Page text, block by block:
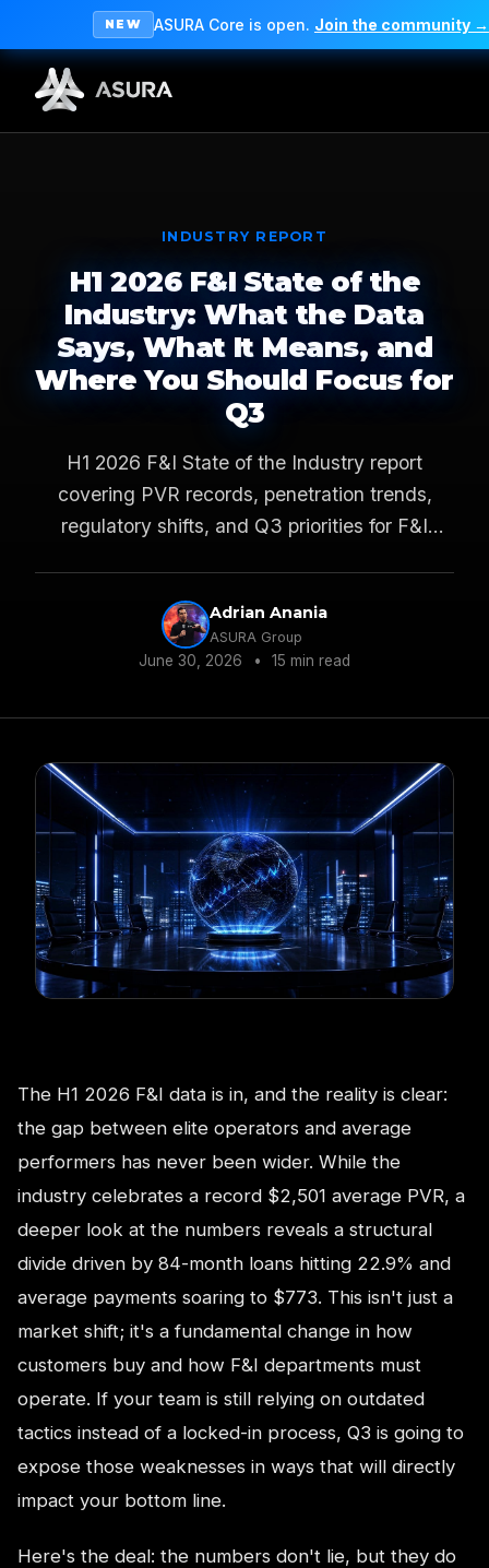
NEW ASURA Core is open. Join the community →
INDUSTRY REPORT
H1 2026 F&I State of the
Industry: What the Data
Says, What It Means, and
Where You Should Focus for
Q3
H1 2026 F&I State of the Industry report
covering PVR records, penetration trends,
regulatory shifts, and Q3 priorities for F&I
Adrian Anania
ASURA Group
June 30, 2026 • 15 min read
The H1 2026 F&I data is in, and the reality is clear:
the gap between elite operators and average
performers has never been wider. While the
industry celebrates a record $2,501 average PVR, a
deeper look at the numbers reveals a structural
divide driven by 84-month loans hitting 22.9% and
average payments soaring to $773. This isn't just a
market shift; it's a fundamental change in how
customers buy and how F&I departments must
operate. If your team is still relying on outdated
tactics instead of a locked-in process, Q3 is going to
expose those weaknesses in ways that will directly
impact your bottom line.
Here's the deal: the numbers don't lie, but they do